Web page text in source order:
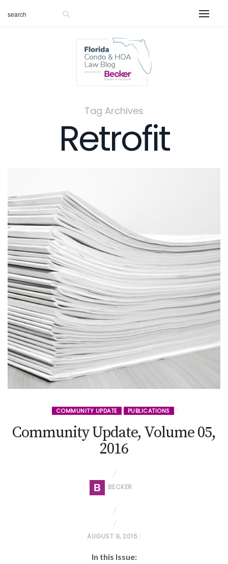
Tag Archives
Retrofit
COMMUNITY UPDATE PUBLICATIONS
Community Update, Volume 05,
2016
BECKER
P
AUGUST 9, 2016
In this Issue: